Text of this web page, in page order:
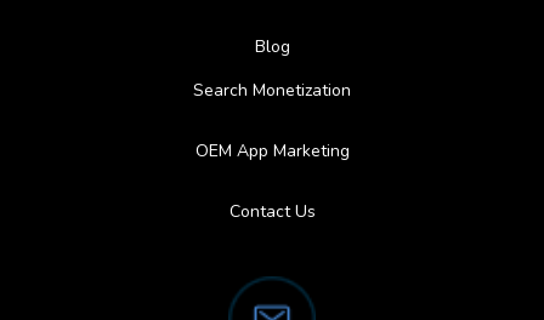
Blog
Search Monetization
OEM App Marketing
Contact Us